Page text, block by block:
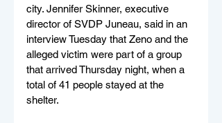
city. Jennifer Skinner, executive
director of SVDP Juneau, said in an
interview Tuesday that Zeno and the
alleged victim were part of a group
that arrived Thursday night, when a
total of 41 people stayed at the
shelter.